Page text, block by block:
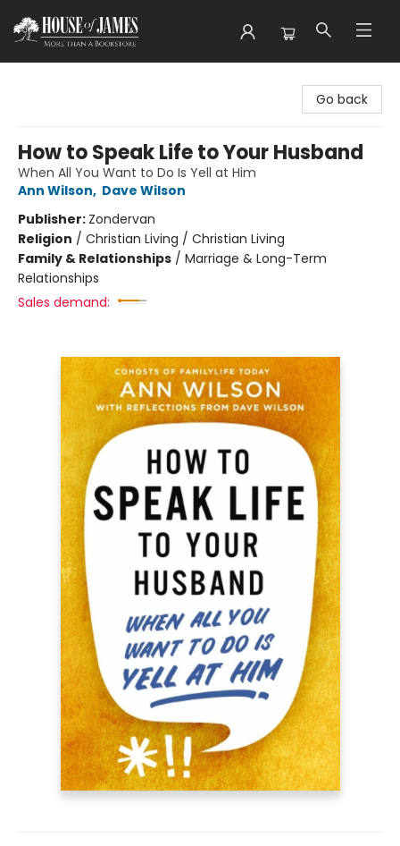
Go back
How to Speak Life to Your Husband
When All You Want to Do Is Yell at Him
Ann Wilson, Dave Wilson
Publisher: Zondervan
Religion / Christian Living / Christian Living
Family & Relationships / Marriage & Long-Term
Relationships
Sales demand: